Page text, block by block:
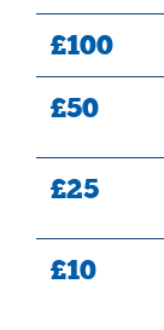
Prize Figure
£100
£50
£25
£10